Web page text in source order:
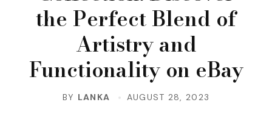
the Perfect Blend of
Artistry and
Functionality on eBay
BY LANKA AUGUST 28, 2023